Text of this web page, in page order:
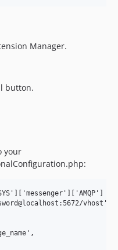
Manager.
button.
your
=
vhost',